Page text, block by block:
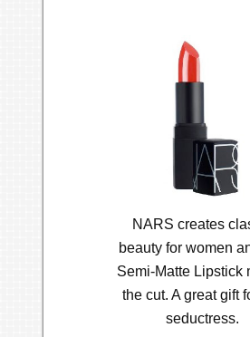
NARS creates
beauty for women
Semi-Matte Lipstick
the cut. A great gift
seductress.